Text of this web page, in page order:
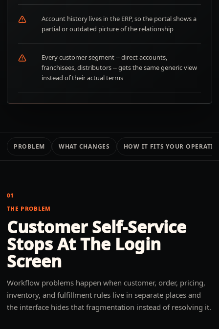
Account history lives in the ERP, so the portal shows a
partial or outdated picture of the relationship
Every customer segment -- direct accounts,
franchisees, distributors -- gets the same generic view
instead of their actual terms
PROBLEM WHAT CHANGES HOW IT FITS YOUR
01
THE PROBLEM
Customer Self-Service
Stops At The Login
Screen
Workflow problems happen when customer, order, pricing,
inventory, and fulfillment rules live in separate places and
the interface hides that fragmentation instead of resolving it.